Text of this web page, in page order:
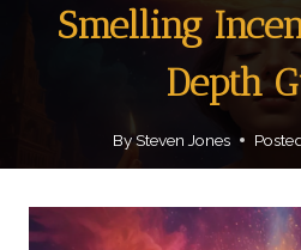
Smelling
Depth
BySteven Jones